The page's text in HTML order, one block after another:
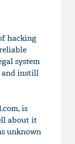
hacking
system
and instill
, is
about it
unknown